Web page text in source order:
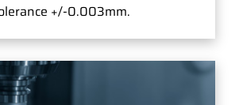
+/-0.003mm.